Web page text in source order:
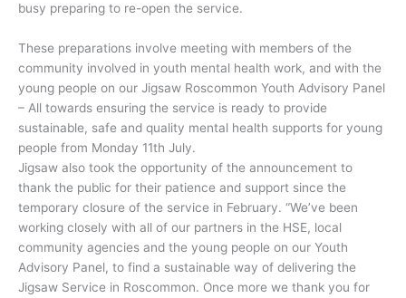
busy preparing to re-open the service.
These preparations involve meeting with members of the
community involved in youth mental health work, and with the
young people on our Jigsaw Roscommon Youth Advisory Panel
– All towards ensuring the service is ready to provide
sustainable, safe and quality mental health supports for young
people from Monday 11th July.
Jigsaw also took the opportunity of the announcement to
thank the public for their patience and support since the
temporary closure of the service in February. “We’ve been
working closely with all of our partners in the HSE, local
community agencies and the young people on our Youth
Advisory Panel, to find a sustainable way of delivering the
Jigsaw Service in Roscommon. Once more we thank you for